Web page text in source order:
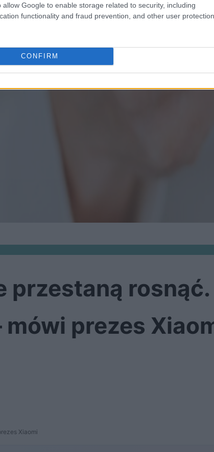
allow Google to enable storage related to security, including
functionality and fraud prevention, and other user protection.
CONFIRM
przestaną
prezes
Xiaomi